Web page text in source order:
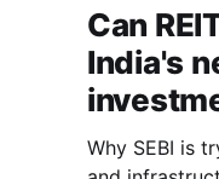
Can
India's
Why SEBI is